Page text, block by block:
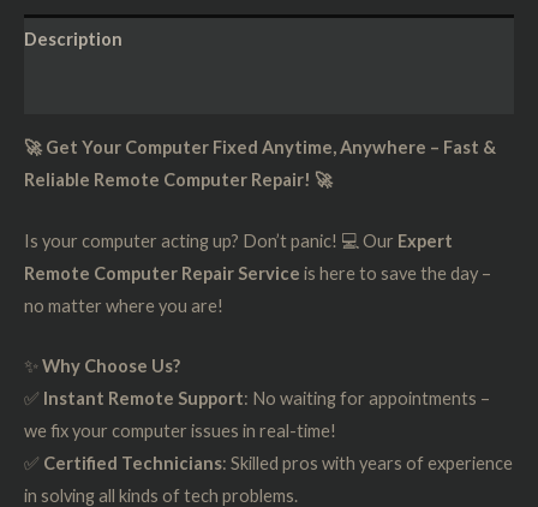
Description
🚀 Get Your Computer Fixed Anytime, Anywhere – Fast &
Reliable Remote Computer Repair! 🚀
Is your computer acting up? Don’t panic! 💻 Our Expert
Remote Computer Repair Service is here to save the day –
no matter where you are!
✨Why Choose Us?
✅ Instant Remote Support: No waiting for appointments –
we fix your computer issues in real-time!
✅ Certified Technicians: Skilled pros with years of experience
in solving all kinds of tech problems.